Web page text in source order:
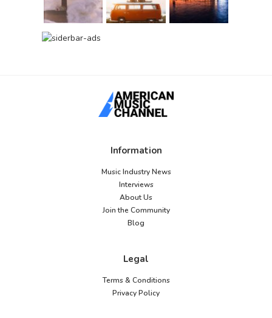
Information
Music Industry News
Interviews
About Us
Join the Community
Blog
Legal
Terms & Conditions
Privacy Policy